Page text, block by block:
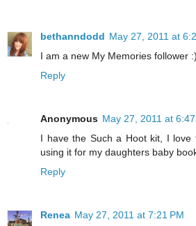
bethanndodd May 27, 2011 at
I am a new My Memories follower :)
Reply
Anonymous May 27, 2011 at 6:47
I have the Such a Hoot kit, I love
using it for my daughters baby
Reply
Renea May 27, 2011 at 7:21 PM